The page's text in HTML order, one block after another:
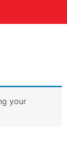
your